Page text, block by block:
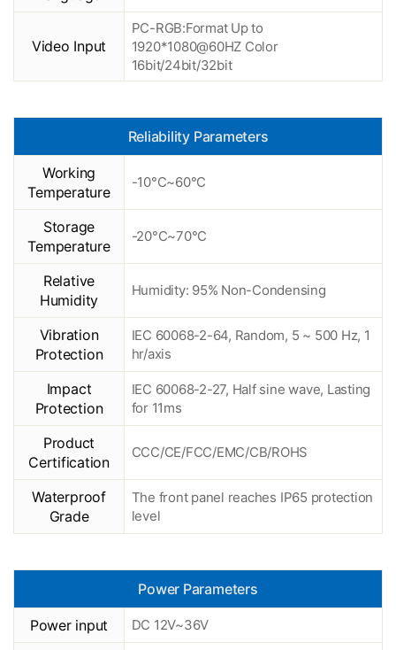
Video Input
PC-RGB:Format Up to
1920*1080@60HZ Color
16bit/24bit/32bit
Reliability Parameters
Working
Temperature
-10°C~60°C
Storage
Temperature
-20°C~70°C
Relative
Humidity
Humidity: 95% Non-Condensing
Vibration
Protection
IEC 60068-2-64, Random, 5 ~ 500 Hz, 1
hr/axis
Impact
Protection
IEC 60068-2-27, Half sine wave, Lasting
for 11ms
Product
Certification
CCC/CE/FCC/EMC/CB/ROHS
Waterproof
Grade
The front panel reaches IP65 protection
level
Power Parameters
Power input DC 12V~36V